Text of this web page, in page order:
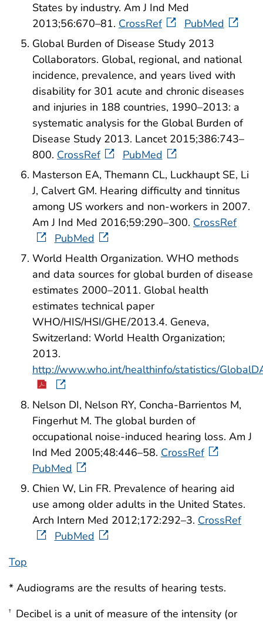
States by industry. Am J Ind Med
2013;56:670–81. CrossRef
PubMed
Global Burden of Disease Study 2013
Collaborators. Global, regional, and national
incidence, prevalence, and years lived with
disability for 301 acute and chronic diseases
and injuries in 188 countries, 1990–2013: a
systematic analysis for the Global Burden of
Disease Study 2013. Lancet 2015;386:743–
800. CrossRef
PubMed
Masterson EA, Themann CL, Luckhaupt SE, Li
J, Calvert GM. Hearing difficulty and tinnitus
among US workers and non-workers in 2007.
Am J Ind Med 2016;59:290–300. CrossRef
PubMed
World Health Organization. WHO methods
and data sources for global burden of disease
estimates 2000–2011. Global health
estimates technical paper
WHO/HIS/HSI/GHE/2013.4. Geneva,
Switzerland: World Health Organization;
2013.
http://www.who.int/healthinfo/statistics/
Nelson DI, Nelson RY, Concha-Barrientos M,
Fingerhut M. The global burden of
occupational noise-induced hearing loss. Am J
Ind Med 2005;48:446–58. CrossRef
PubMed
Chien W, Lin FR. Prevalence of hearing aid
use among older adults in the United States.
Arch Intern Med 2012;172:292–3. CrossRef
PubMed
Top
* Audiograms are the results of hearing tests.
† Decibel is a unit of measure of the intensity (or